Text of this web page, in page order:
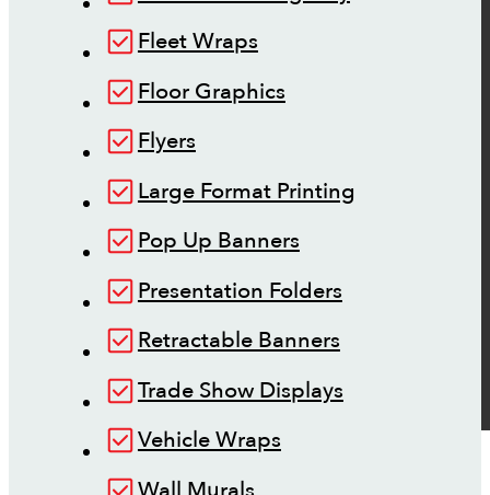
Fleet Wraps
Floor Graphics
Flyers
Large Format Printing
Pop Up Banners
Presentation Folders
Retractable Banners
Trade Show Displays
Vehicle Wraps